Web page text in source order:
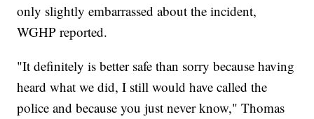
only slightly embarrassed about the incident,
WGHP reported.
"It definitely is better safe than sorry because having
heard what we did, I still would have called the
police and because you just never know," Thomas